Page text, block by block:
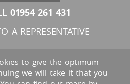
01954 261 431
A REPRESENTATIVE
to give the optimum
we will take it that you